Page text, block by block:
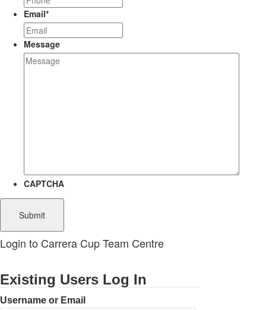
Email*
Message
CAPTCHA
Login to Carrera Cup Team Centre
Existing Users Log In
Username or Email